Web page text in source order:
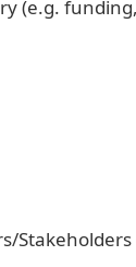
(e.g. funding,
Stakeholders